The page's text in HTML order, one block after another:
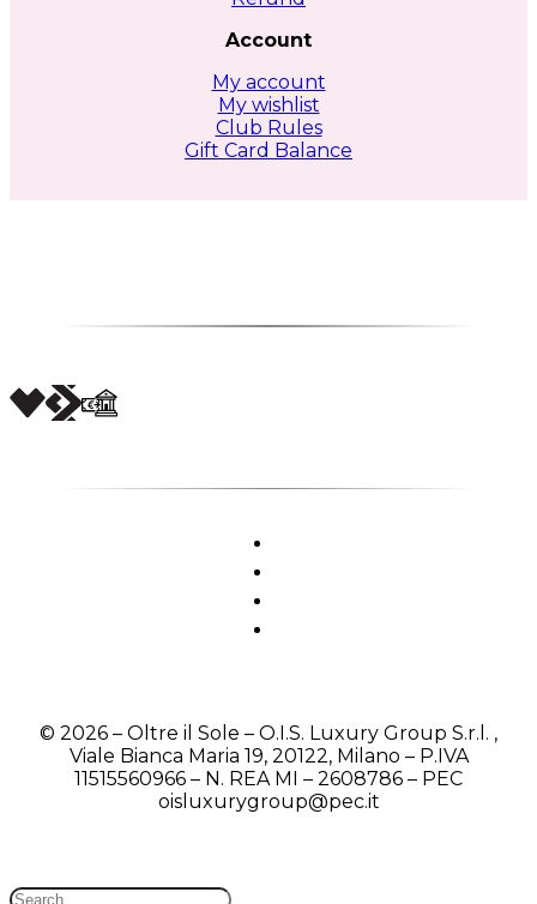
Account
My account
My wishlist
Club Rules
Gift Card Balance
© 2026 – Oltre il Sole – O.I.S. Luxury Group S.r.l. ,
Viale Bianca Maria 19, 20122, Milano – P.IVA
11515560966 – N. REA MI – 2608786 – PEC
oisluxurygroup@pec.it